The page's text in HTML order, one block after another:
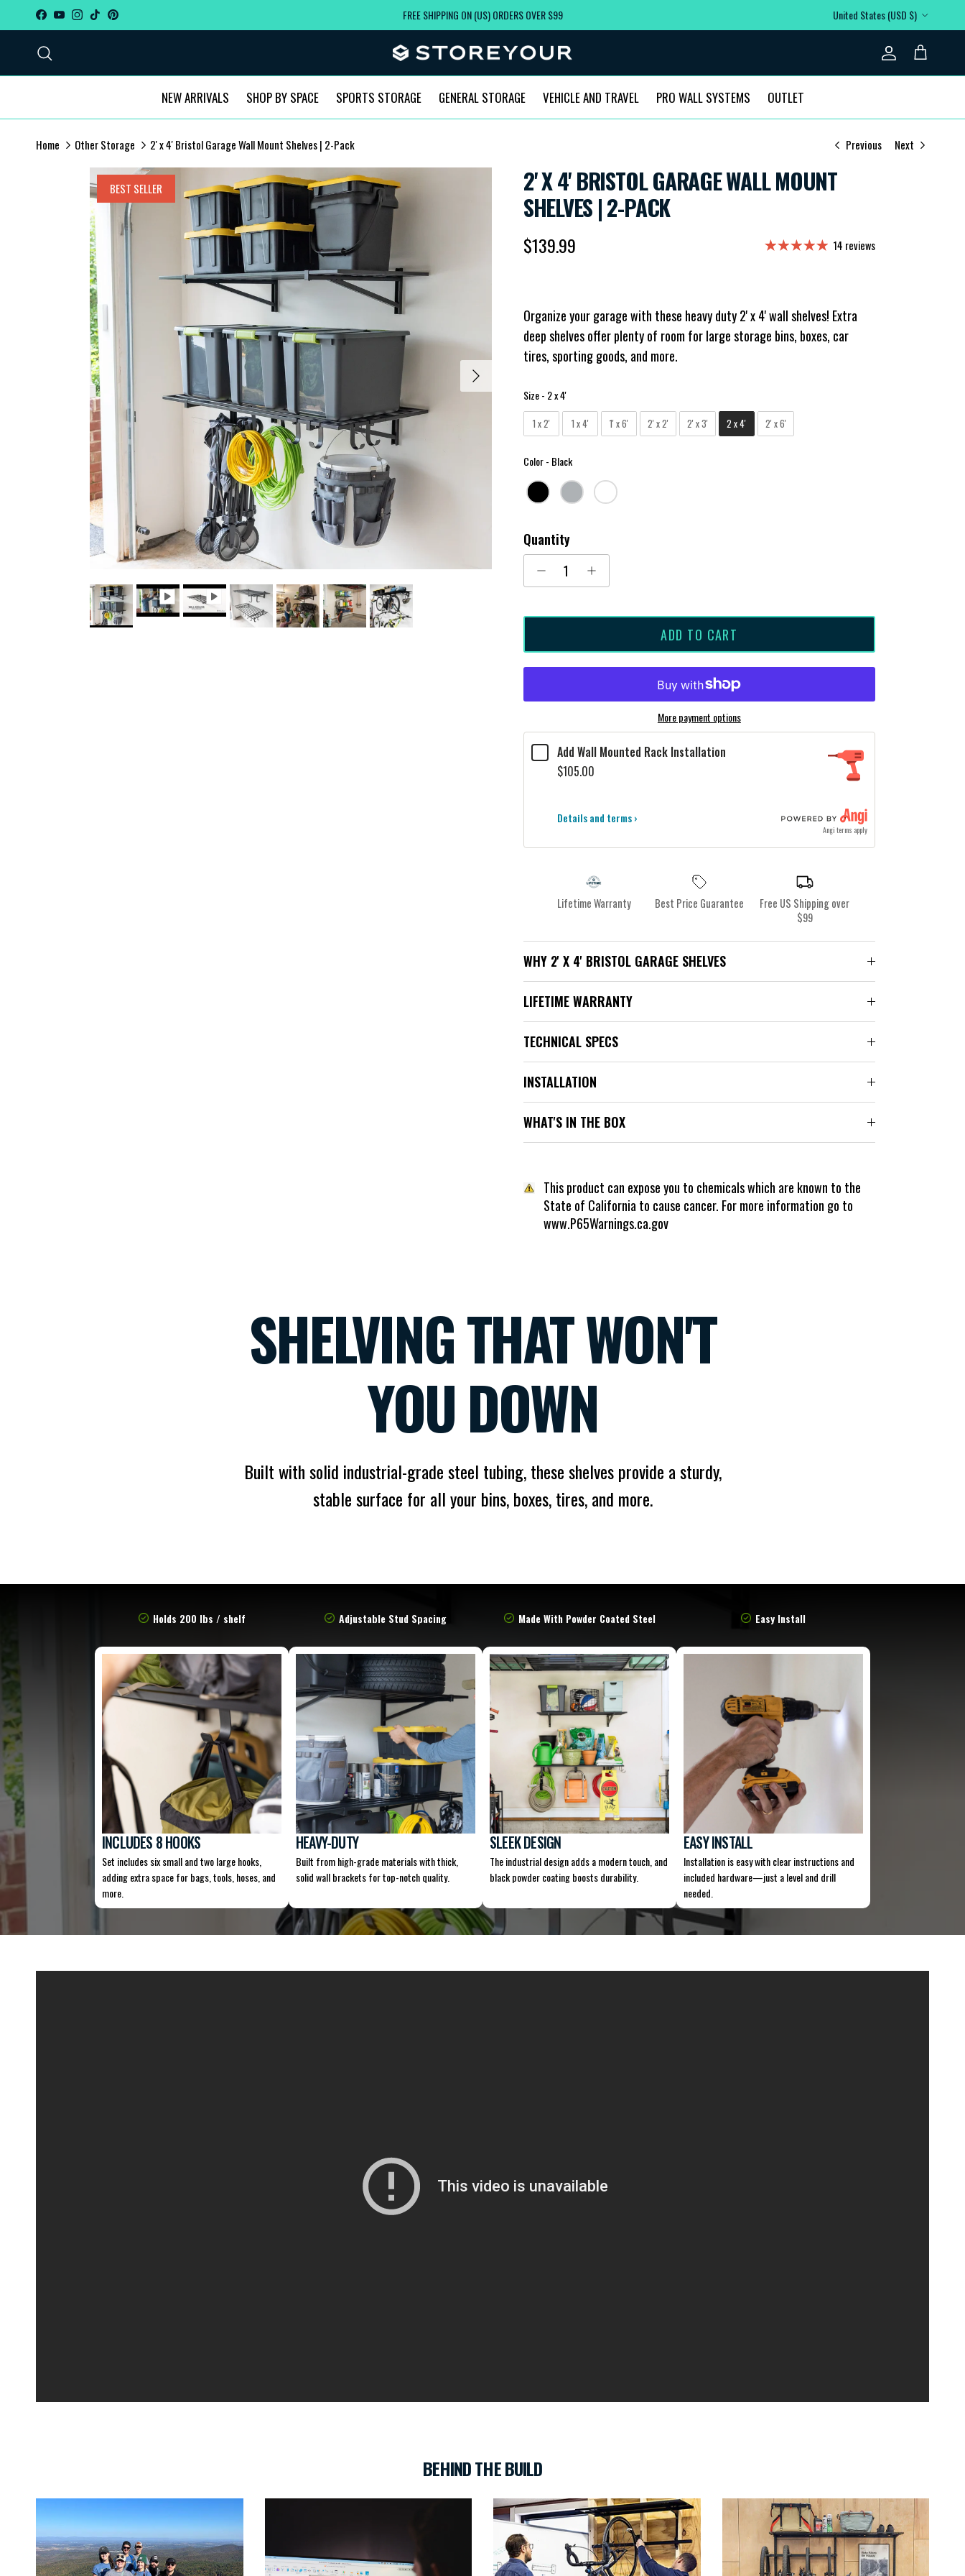
Skip to content
Facebook
YouTubeInstagram
TikTokPinterest FREE SHIPPING ON (US) ORDERS OVER $99 Country/Region
United States (USD $)
Account
Cart
NEW ARRIVALS SHOP BY SPACE SPORTS STORAGE GENERAL STORAGE VEHICLE AND TRAVEL PRO WALL SYSTEMS OUTLET
Home Other Storage 2' x 4' Bristol Garage Wall Mount Shelves | 2-Pack Previous Next
Skip to product information
Next
BEST SELLER
2' X 4' BRISTOL GARAGE WALL MOUNT
SHELVES | 2-PACK
Regular price
$139.99 14 reviews
Organize your garage with these heavy duty 2' x 4' wall shelves! Extra
deep shelves offer plenty of room for large storage bins, boxes, car
tires, sporting goods, and more.
Size- 2 x 4'Size
1 x 2' 1 x 4' 1' x 6' 2' x 2' 2' x 3' 2 x 4' 2' x 6'
Color- BlackColor
Quantity
ADD TO CART
More payment options
Add Wall Mounted Rack Installation
$105.00
Details and terms ›
Angi terms apply
Lifetime Warranty Best Price Guarantee
Free US Shipping over
$99
WHY 2' X 4' BRISTOL GARAGE SHELVES
LIFETIME WARRANTY
TECHNICAL SPECS
INSTALLATION
WHAT'S IN THE BOX
This product can expose you to chemicals which are known to the
State of California to cause cancer. For more information go to
www.P65Warnings.ca.gov
SHELVING THAT WON'T
YOU DOWN
Built with solid industrial-grade steel tubing, these shelves provide a sturdy,
stable surface for all your bins, boxes, tires, and more.
Holds 200 lbs / shelf
INCLUDES 8 HOOKS
Set includes six small and two large hooks,
adding extra space for bags, tools, hoses, and
more.
Adjustable Stud Spacing
HEAVY-DUTY
Built from high-grade materials with thick,
solid wall brackets for top-notch quality.
Made With Powder Coated Steel
SLEEK DESIGN
The industrial design adds a modern touch, and
black powder coating boosts durability.
Easy Install
EASY INSTALL
Installation is easy with clear instructions and
included hardware—just a level and drill
needed.
BEHIND THE BUILD